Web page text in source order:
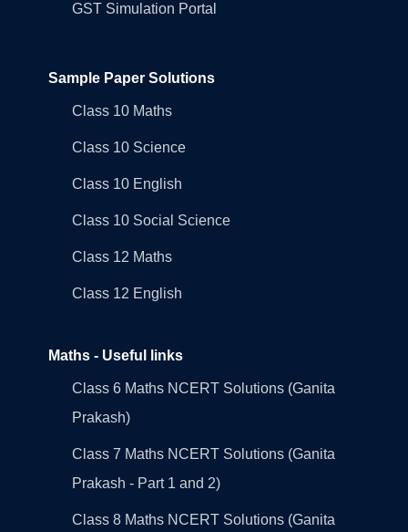
GST Simulation Portal
Sample Paper Solutions
Class 10 Maths
Class 10 Science
Class 10 English
Class 10 Social Science
Class 12 Maths
Class 12 English
Maths - Useful links
Class 6 Maths NCERT Solutions (Ganita
Prakash)
Class 7 Maths NCERT Solutions (Ganita
Prakash - Part 1 and 2)
Class 8 Maths NCERT Solutions (Ganita